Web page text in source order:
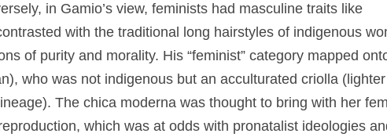
in Gamio’s view, feminists had masculine traits like
with the traditional long hairstyles of indigenous
of purity and morality. His “feminist” category mapped
who was not indigenous but an acculturated criolla (lighter
The chica moderna was thought to bring with her
which was at odds with pronatalist ideologies